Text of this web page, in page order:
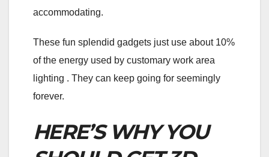
accommodating.
These fun splendid gadgets just use about 10%
of the energy used by customary work area
lighting . They can keep going for seemingly
forever.
HERE’S WHY YOU